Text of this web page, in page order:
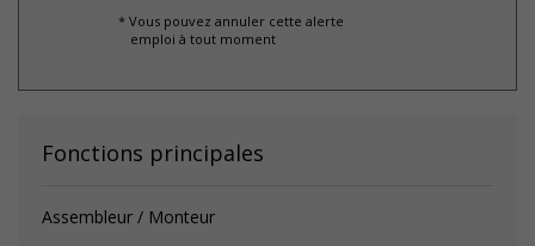
* Vous pouvez annuler cette alerte
emploi à tout moment
Fonctions principales
Assembleur / Monteur